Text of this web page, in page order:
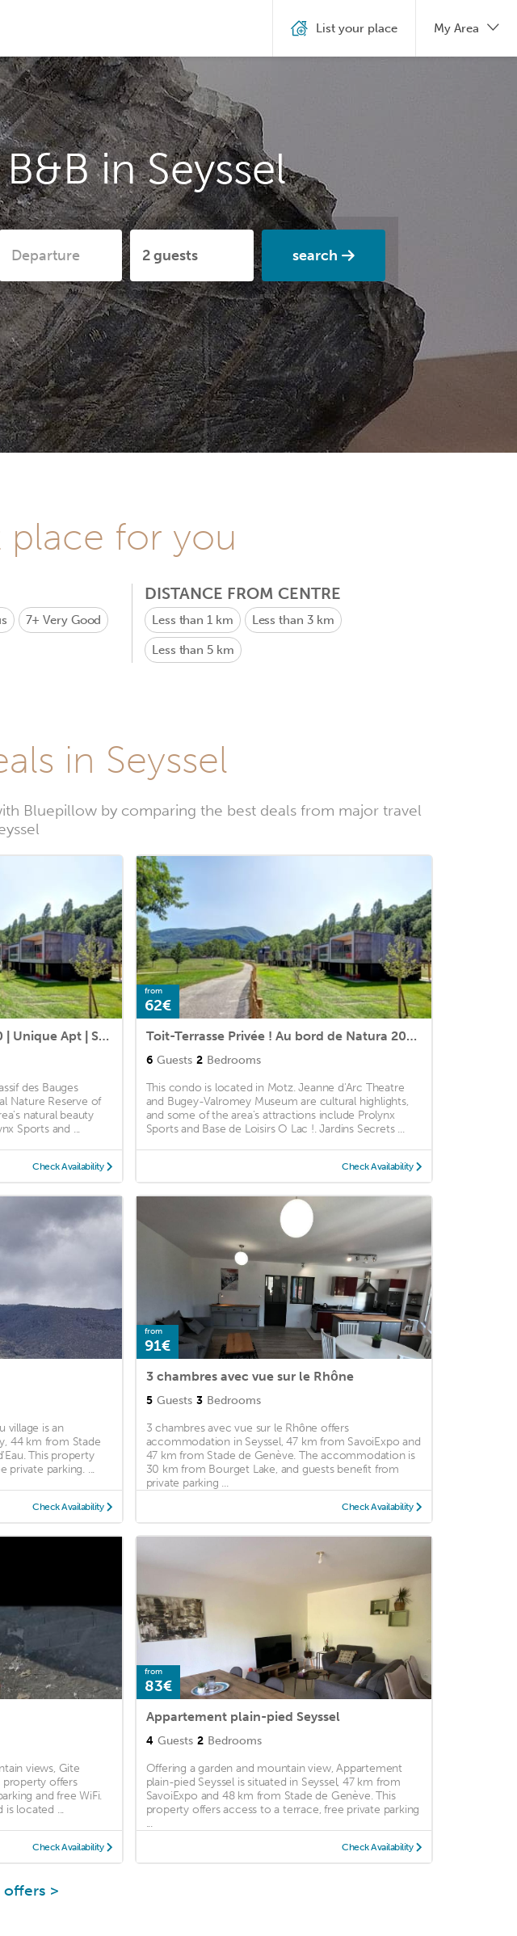
in Seyssel
search
List your place My Area
for you
7+Very Good
DISTANCE FROM CENTRE
Less than 1 km Less than 3 km
Less than 5 km
in Seyssel
Bluepillow by comparing the best deals from major travel
Motz | Edge of Natura 2000 | Unique Apt | Sleeps 6
des Bauges
Nature Reserve of
natural beauty
Sports and ...
Check Availability
from
62€
Toit-Terrasse Privée ! Au bord de Natura 2000
6 Guests 2 Bedrooms
This condo is located in Motz. Jeanne d'Arc Theatre
and Bugey-Valromey Museum are cultural highlights,
and some of the area's attractions include Prolynx
Sports and Base de Loisirs O Lac !. Jardins Secrets ...
Check Availability
village is an
44 km from Stade
This property
private parking. ...
Check Availability
from
91€
3 chambres avec vue sur le Rhône
5 Guests 3 Bedrooms
3 chambres avec vue sur le Rhône offers
accommodation in Seyssel, 47 km from SavoiExpo and
47 km from Stade de Genève. The accommodation is
30 km from Bourget Lake, and guests benefit from
private parking ...
Check Availability
views, Gite
property offers
and free WiFi.
is located ...
Check Availability
from
83€
Appartement plain-pied Seyssel
4 Guests 2 Bedrooms
Offering a garden and mountain view, Appartement
plain-pied Seyssel is situated in Seyssel, 47 km from
SavoiExpo and 48 km from Stade de Genève. This
property offers access to a terrace, free private parking
...
Check Availability
>